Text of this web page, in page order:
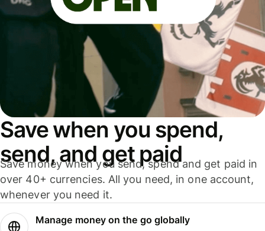
Save when you spend,
send, and get paid
Save money when you send, spend and get paid in
over 40+ currencies. All you need, in one account,
whenever you need it.
Manage money on the go globally